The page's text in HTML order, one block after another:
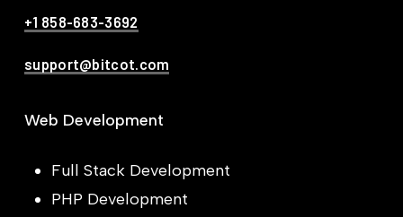
+1 858-683-3692
support@bitcot.com
Web Development
Full Stack Development
PHP Development